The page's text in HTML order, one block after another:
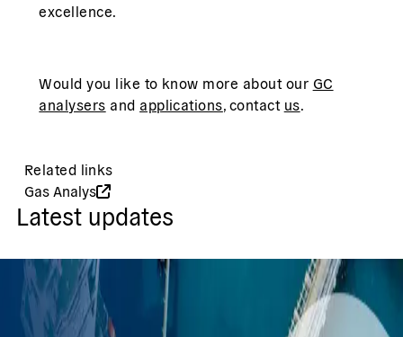
excellence.
Would you like to know more about our GC
analysers and applications, contact us.
Related links
Gas Analys
Latest updates